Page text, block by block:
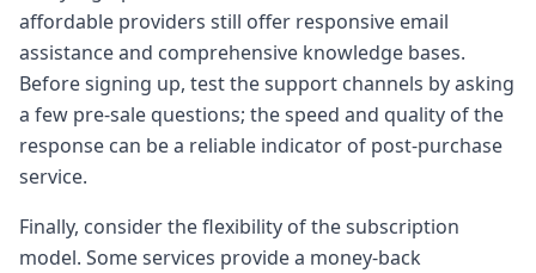
affordable providers still offer responsive email
assistance and comprehensive knowledge bases.
Before signing up, test the support channels by asking
a few pre-sale questions; the speed and quality of the
response can be a reliable indicator of post-purchase
service.
Finally, consider the flexibility of the subscription
model. Some services provide a money-back